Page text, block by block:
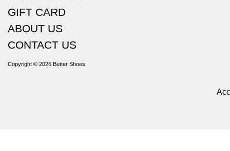
GIFT CARD
ABOUT US
CONTACT US
Copyright © 2026 Butter Shoes